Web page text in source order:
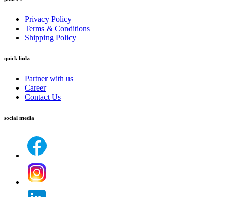
Privacy Policy
Terms & Conditions
Shipping Policy
quick links
Partner with us
Career
Contact Us
social media